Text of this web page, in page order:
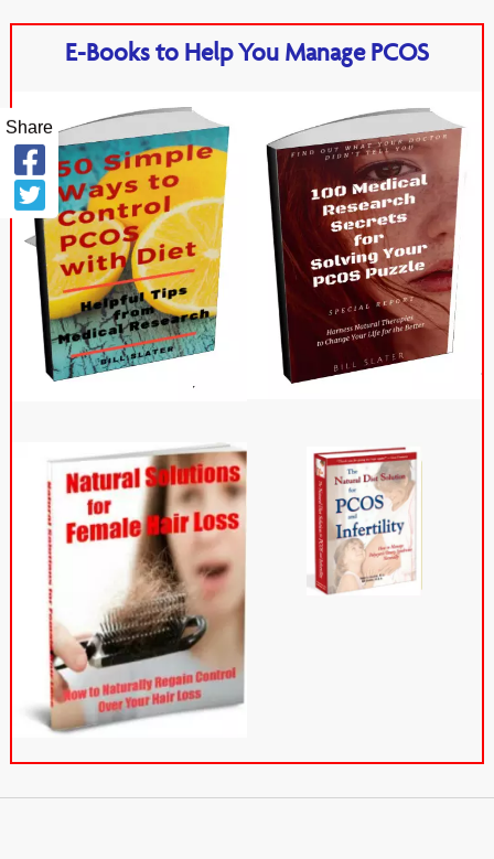
Share
E-Books to Help You Manage PCOS